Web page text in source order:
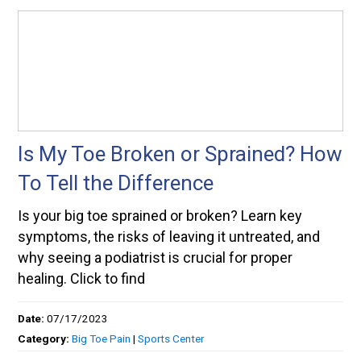
Is My Toe Broken or Sprained? How
To Tell the Difference
Is your big toe sprained or broken? Learn key
symptoms, the risks of leaving it untreated, and
why seeing a podiatrist is crucial for proper
healing. Click to find
Date:07/17/2023
Category:Big Toe Pain |Sports Center